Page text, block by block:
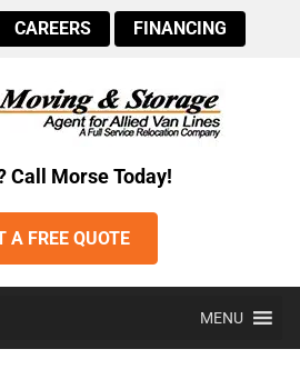
CAREERS FINANCING
Call Morse Today!
A FREE QUOTE
MENU